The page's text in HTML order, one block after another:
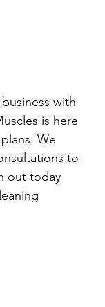
with
is here
We
to
out today